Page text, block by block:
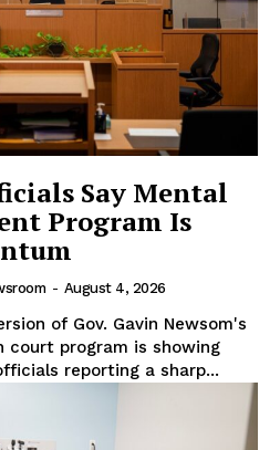
Say Mental
Program Is
- August 4, 2026
of Gov. Gavin Newsom's
court program is showing
reporting a sharp...